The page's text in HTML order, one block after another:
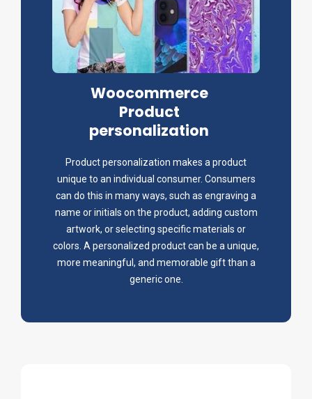
Woocommerce
Product
personalization
Product personalization makes a product
unique to an individual consumer. Consumers
can do this in many ways, such as engraving a
name or initials on the product, adding custom
artwork, or selecting specific materials or
colors. A personalized product can be a unique,
more meaningful, and memorable gift than a
generic one.